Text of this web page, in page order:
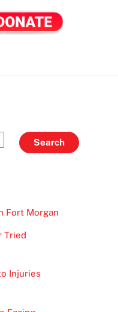
Search
Fort Morgan
Tried
Injuries